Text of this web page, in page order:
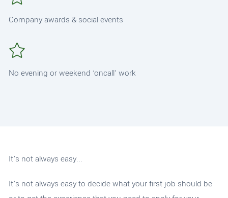
Company awards & social events
No evening or weekend ‘oncall’ work
It’s not always easy...
It’s not always easy to decide what your first job should be